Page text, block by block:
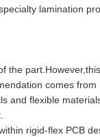
lamination
the
comes from
and flexible
rigid-flex PCB